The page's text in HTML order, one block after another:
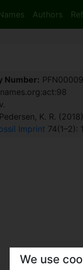
Authors
Number:
K. R.
Imprint 74(1–2):
We use